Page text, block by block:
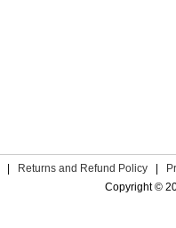
| Returns and Refund Policy |
Copyright ©